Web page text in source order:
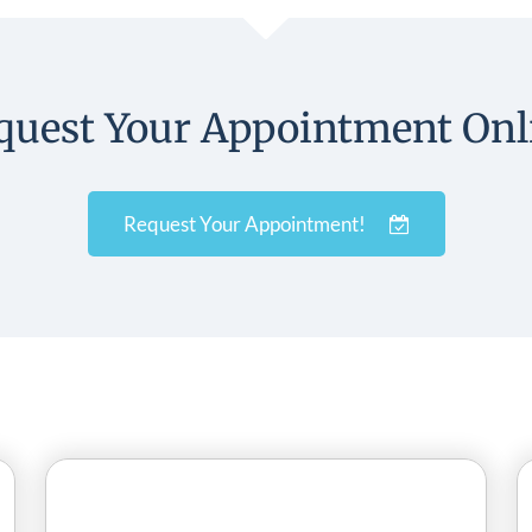
Your Appointment
Request Your Appointment!